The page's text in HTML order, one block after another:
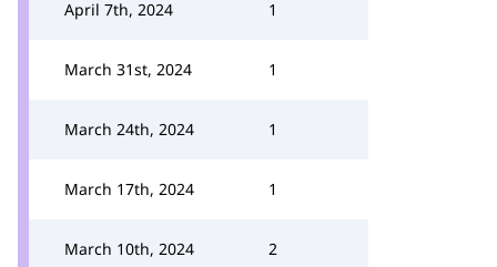
April 7th, 2024 1
March 31st, 2024 1
March 24th, 2024 1
March 17th, 2024 1
March 10th, 2024 2